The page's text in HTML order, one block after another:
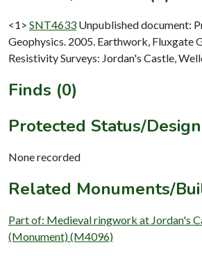
<1> SNT4633 Unpublished document:
Geophysics. 2005. Earthwork, Fluxgate
Resistivity Surveys: Jordan's Castle,
Finds (0)
Protected Status/
None recorded
Related Monuments/
Part of: Medieval ringwork at Jordan's
(Monument) (M4096)